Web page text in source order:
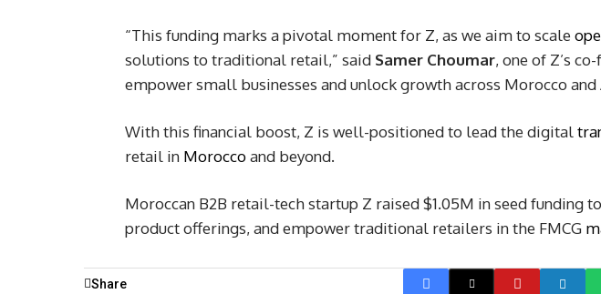
“This funding marks a pivotal moment for Z, as we aim to scale
solutions to traditional retail,” said Samer Choumar, one of Z’s
empower small businesses and unlock growth across Morocco and
With this financial boost, Z is well-positioned to lead the digital
retail in Moroccoand beyond.
Moroccan B2B retail-tech startup Z raised $1.05M in seed funding
product offerings, and empower traditional retailers in the FMCG
Share